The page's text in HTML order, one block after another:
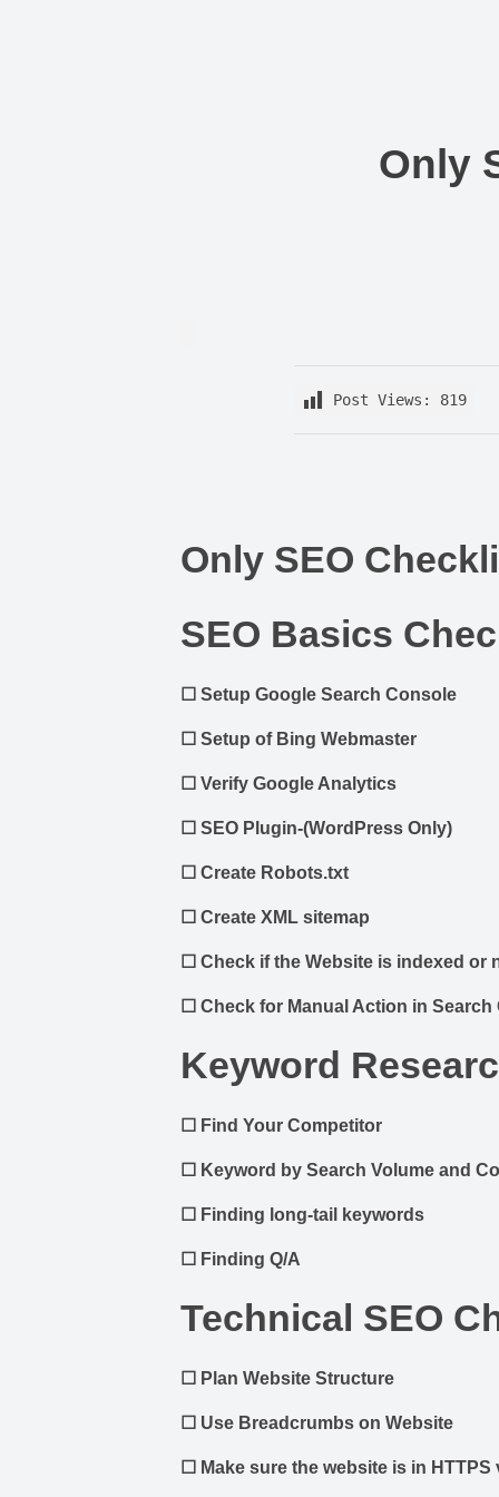
Only
Post Views: 819
Only SEO
SEO Basics
☐ Setup Google Search Console
☐ Setup of Bing Webmaster
☐ Verify Google Analytics
☐ SEO Plugin-(WordPress Only)
☐ Create Robots.txt
☐ Create XML sitemap
☐ Check if the Website is indexed or
☐ Check for Manual Action in Search
Keyword
☐ Find Your Competitor
☐ Keyword by Search Volume and
☐ Finding long-tail keywords
☐ Finding Q/A
Technical SEO
☐ Plan Website Structure
☐ Use Breadcrumbs on Website
☐ Make sure the website is in HTTPS